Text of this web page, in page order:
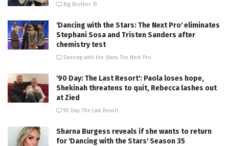
Big Brother 19
'Dancing with the Stars: The Next Pro' eliminates
Stephani Sosa and Tristen Sanders after
chemistry test
Dancing with the Stars: The Next Pro
'90 Day: The Last Resort': Paola loses hope,
Shekinah threatens to quit, Rebecca lashes out
at Zied
90 Day: The Last Resort
Sharna Burgess reveals if she wants to return
for 'Dancing with the Stars' Season 35